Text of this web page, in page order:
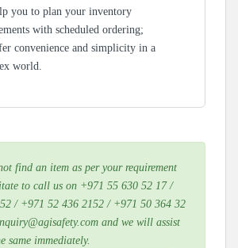
you to plan your inventory
with scheduled ordering;
convenience and simplicity in a
world.
find an item as per your requirement
to call us on +971 55 630 52 17 /
/ +971 52 436 2152 / +971 50 364 32
and we will assist
same immediately.